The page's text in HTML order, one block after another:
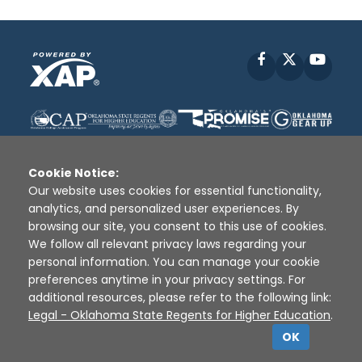
Facebook
Disclaimer | Terms of Use | Privacy Policy
Sources
XAP © 2010 - 2026
Cookie Notice:
Our website uses cookies for essential functionality,
analytics, and personalized user experiences. By
browsing our site, you consent to this use of cookies.
We follow all relevant privacy laws regarding your
personal information. You can manage your cookie
preferences anytime in your privacy settings. For
additional resources, please refer to the following link:
Legal - Oklahoma State Regents for Higher Education.
OK